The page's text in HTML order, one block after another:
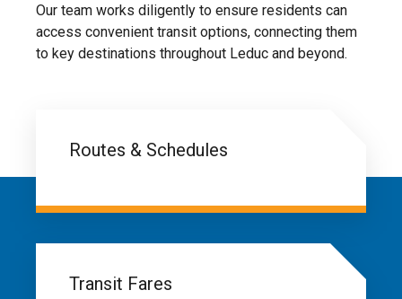
Our team works diligently to ensure residents can
access convenient transit options, connecting them
to key destinations throughout Leduc and beyond.
Routes & Schedules
Transit Fares